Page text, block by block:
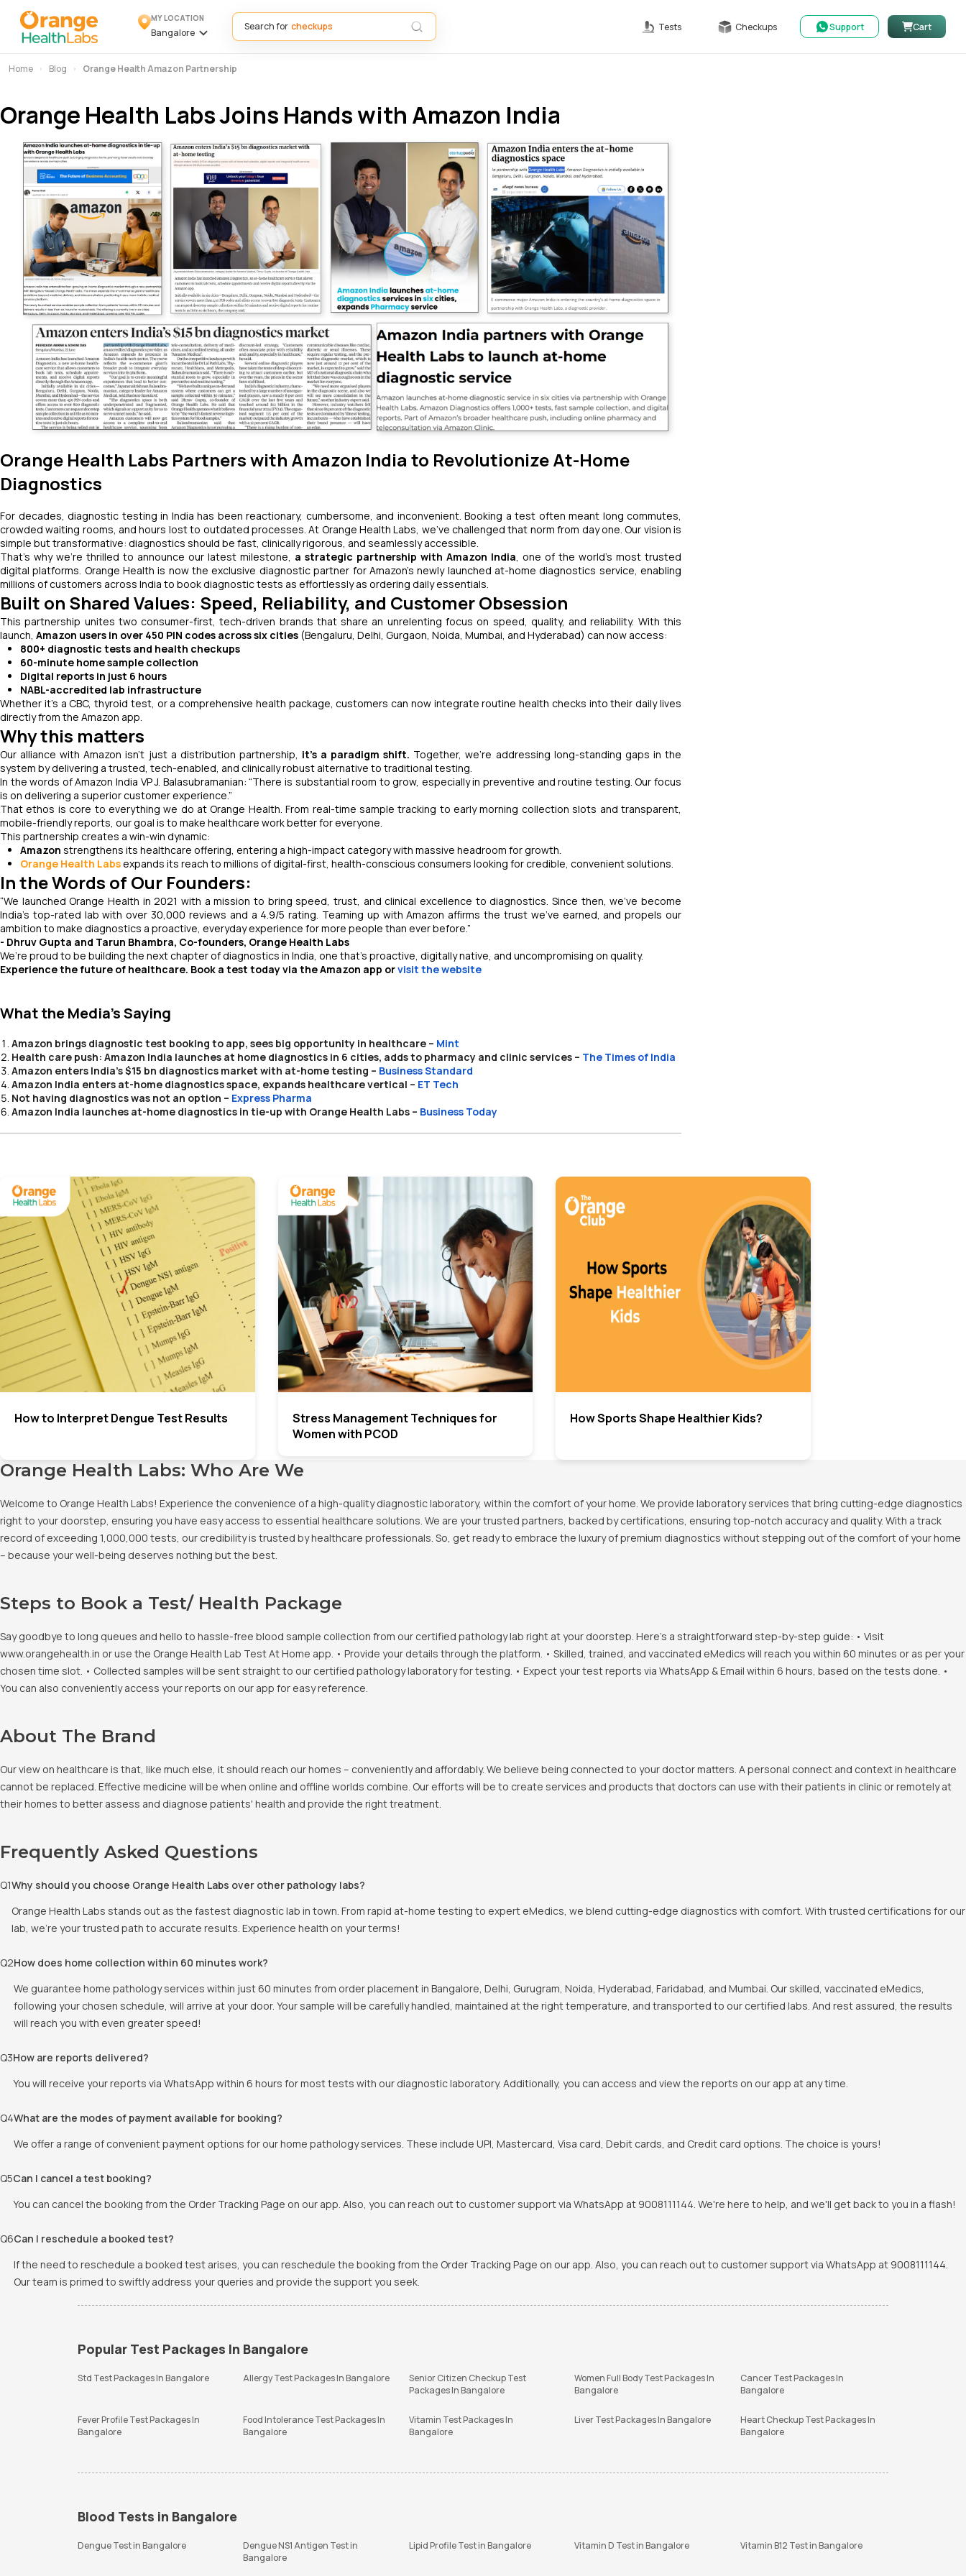
MY LOCATION
Bangalore
Search for Tests Checkups Support Cart
Home Blog Orange Health Amazon Partnership
Orange Health Labs Joins Hands with Amazon India
Orange Health Labs Partners with Amazon India to Revolutionize At-Home
Diagnostics
For decades, diagnostic testing in India has been reactionary, cumbersome, and inconvenient. Booking a test often meant long commutes,
crowded waiting rooms, and hours lost to outdated processes. At Orange Health Labs, we’ve challenged that norm from day one. Our vision is
simple but transformative: diagnostics should be fast, clinically rigorous, and seamlessly accessible.
That’s why we’re thrilled to announce our latest milestone, a strategic partnership with Amazon India, one of the world’s most trusted
digital platforms. Orange Health is now the exclusive diagnostic partner for Amazon's newly launched at-home diagnostics service, enabling
millions of customers across India to book diagnostic tests as effortlessly as ordering daily essentials.
Built on Shared Values: Speed, Reliability, and Customer Obsession
This partnership unites two consumer-first, tech-driven brands that share an unrelenting focus on speed, quality, and reliability. With this
launch, Amazon users in over 450 PIN codes across six cities (Bengaluru, Delhi, Gurgaon, Noida, Mumbai, and Hyderabad) can now access:
800+ diagnostic tests and health checkups
60-minute home sample collection
Digital reports in just 6 hours
NABL-accredited lab infrastructure
Whether it’s a CBC, thyroid test, or a comprehensive health package, customers can now integrate routine health checks into their daily lives
directly from the Amazon app.
Why this matters
Our alliance with Amazon isn’t just a distribution partnership, it’s a paradigm shift. Together, we’re addressing long-standing gaps in the
system by delivering a trusted, tech-enabled, and clinically robust alternative to traditional testing.
In the words of Amazon India VP J. Balasubramanian:“There is substantial room to grow, especially in preventive and routine testing. Our focus
is on delivering a superior customer experience.”
That ethos is core to everything we do at Orange Health. From real-time sample tracking to early morning collection slots and transparent,
mobile-friendly reports, our goal is to make healthcare work better for everyone.
This partnership creates a win-win dynamic:
Amazon strengthens its healthcare offering, entering a high-impact category with massive headroom for growth.
Orange Health Labsexpands its reach to millions of digital-first, health-conscious consumers looking for credible, convenient solutions.
In the Words of Our Founders:
“We launched Orange Health in 2021 with a mission to bring speed, trust, and clinical excellence to diagnostics. Since then, we’ve become
India’s top-rated lab with over 30,000 reviews and a 4.9/5 rating. Teaming up with Amazon affirms the trust we’ve earned, and propels our
ambition to make diagnostics a proactive, everyday experience for more people than ever before.”
- Dhruv Gupta and Tarun Bhambra, Co-founders, Orange Health Labs
We’re proud to be building the next chapter of diagnostics in India, one that’s proactive, digitally native, and uncompromising on quality.
Experience the future of healthcare. Book a test today via the Amazon app orvisit the website
What the Media’s Saying
Amazon brings diagnostic test booking to app, sees big opportunity in healthcare – Mint
Health care push: Amazon India launches at home diagnostics in 6 cities, adds to pharmacy and clinic services – The Times of India
Amazon enters India's $15 bn diagnostics market with at-home testing – Business Standard
Amazon India enters at-home diagnostics space, expands healthcare vertical – ET Tech
Not having diagnostics was not an option – Express Pharma
Amazon India launches at-home diagnostics in tie-up with Orange Health Labs – Business Today
How to Interpret Dengue Test Results
Stress Management Techniques for
Women with PCOD
How Sports Shape Healthier Kids?
Orange Health Labs: Who Are We
Welcome to Orange Health Labs! Experience the convenience of a high-quality diagnostic laboratory, within the comfort of your home. We provide laboratory services that bring cutting-edge diagnostics
right to your doorstep, ensuring you have easy access to essential healthcare solutions. We are your trusted partners, backed by certifications, ensuring top-notch accuracy and quality. With a track
record of exceeding 1,000,000 tests, our credibility is trusted by healthcare professionals. So, get ready to embrace the luxury of premium diagnostics without stepping out of the comfort of your home
– because your well-being deserves nothing but the best.
Steps to Book a Test/ Health Package
Say goodbye to long queues and hello to hassle-free blood sample collection from our certified pathology lab right at your doorstep. Here's a straightforward step-by-step guide: • Visit
www.orangehealth.in or use the Orange Health Lab Test At Home app. • Provide your details through the platform. • Skilled, trained, and vaccinated eMedics will reach you within 60 minutes or as per your
chosen time slot. • Collected samples will be sent straight to our certified pathology laboratory for testing. • Expect your test reports via WhatsApp & Email within 6 hours, based on the tests done. •
You can also conveniently access your reports on our app for easy reference.
About The Brand
Our view on healthcare is that, like much else, it should reach our homes – conveniently and affordably. We believe being connected to your doctor matters. A personal connect and context in healthcare
cannot be replaced. Effective medicine will be when online and offline worlds combine. Our efforts will be to create services and products that doctors can use with their patients in clinic or remotely at
their homes to better assess and diagnose patients' health and provide the right treatment.
Frequently Asked Questions
Q1Why should you choose Orange Health Labs over other pathology labs?
Orange Health Labs stands out as the fastest diagnostic lab in town. From rapid at-home testing to expert eMedics, we blend cutting-edge diagnostics with comfort. With trusted certifications for our
lab, we're your trusted path to accurate results. Experience health on your terms!
Q2How does home collection within 60 minutes work?
We guarantee home pathology services within just 60 minutes from order placement in Bangalore, Delhi, Gurugram, Noida, Hyderabad, Faridabad, and Mumbai. Our skilled, vaccinated eMedics,
following your chosen schedule, will arrive at your door. Your sample will be carefully handled, maintained at the right temperature, and transported to our certified labs. And rest assured, the results
will reach you with even greater speed!
Q3How are reports delivered?
You will receive your reports via WhatsApp within 6 hours for most tests with our diagnostic laboratory. Additionally, you can access and view the reports on our app at any time.
Q4What are the modes of payment available for booking?
We offer a range of convenient payment options for our home pathology services. These include UPI, Mastercard, Visa card, Debit cards, and Credit card options. The choice is yours!
Q5Can I cancel a test booking?
You can cancel the booking from the Order Tracking Page on our app. Also, you can reach out to customer support via WhatsApp at 9008111144. We're here to help, and we'll get back to you in a flash!
Q6Can I reschedule a booked test?
If the need to reschedule a booked test arises, you can reschedule the booking from the Order Tracking Page on our app. Also, you can reach out to customer support via WhatsApp at 9008111144.
Our team is primed to swiftly address your queries and provide the support you seek.
Popular Test Packages In Bangalore
Std Test Packages In Bangalore Allergy Test Packages In Bangalore
Senior Citizen Checkup Test
Packages In Bangalore
Women Full Body Test Packages In
Bangalore
Cancer Test Packages In
Bangalore
Fever Profile Test Packages In
Bangalore
Food Intolerance Test Packages In
Bangalore
Vitamin Test Packages In
Bangalore
Liver Test Packages In Bangalore
Heart Checkup Test Packages In
Bangalore
Blood Tests in Bangalore
Dengue Test in Bangalore
Dengue NS1 Antigen Test in
Bangalore
Lipid Profile Test in Bangalore Vitamin D Test in Bangalore Vitamin B12 Test in Bangalore